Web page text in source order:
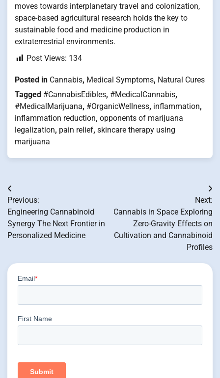
moves towards interplanetary travel and colonization,
space-based agricultural research holds the key to
sustainable food and medicine production in
extraterrestrial environments.
Post Views: 134
Posted in Cannabis, Medical Symptoms, Natural Cures
Tagged #CannabisEdibles, #MedicalCannabis,
#MedicalMarijuana, #OrganicWellness, inflammation,
inflammation reduction, opponents of marijuana
legalization, pain relief, skincare therapy using
marijuana
Post
navigation
Previous:
Engineering Cannabinoid
Synergy The Next Frontier in
Personalized Medicine
Next:
Cannabis in Space Exploring
Zero-Gravity Effects on
Cultivation and Cannabinoid
Profiles